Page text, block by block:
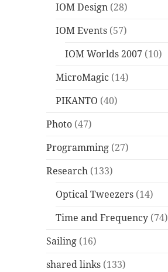
IOM Design (28)
IOM Events (57)
IOM Worlds 2007 (10)
MicroMagic (14)
PIKANTO (40)
Photo (47)
Programming (27)
Research (133)
Optical Tweezers (14)
Time and Frequency (74)
Sailing (16)
shared links (133)